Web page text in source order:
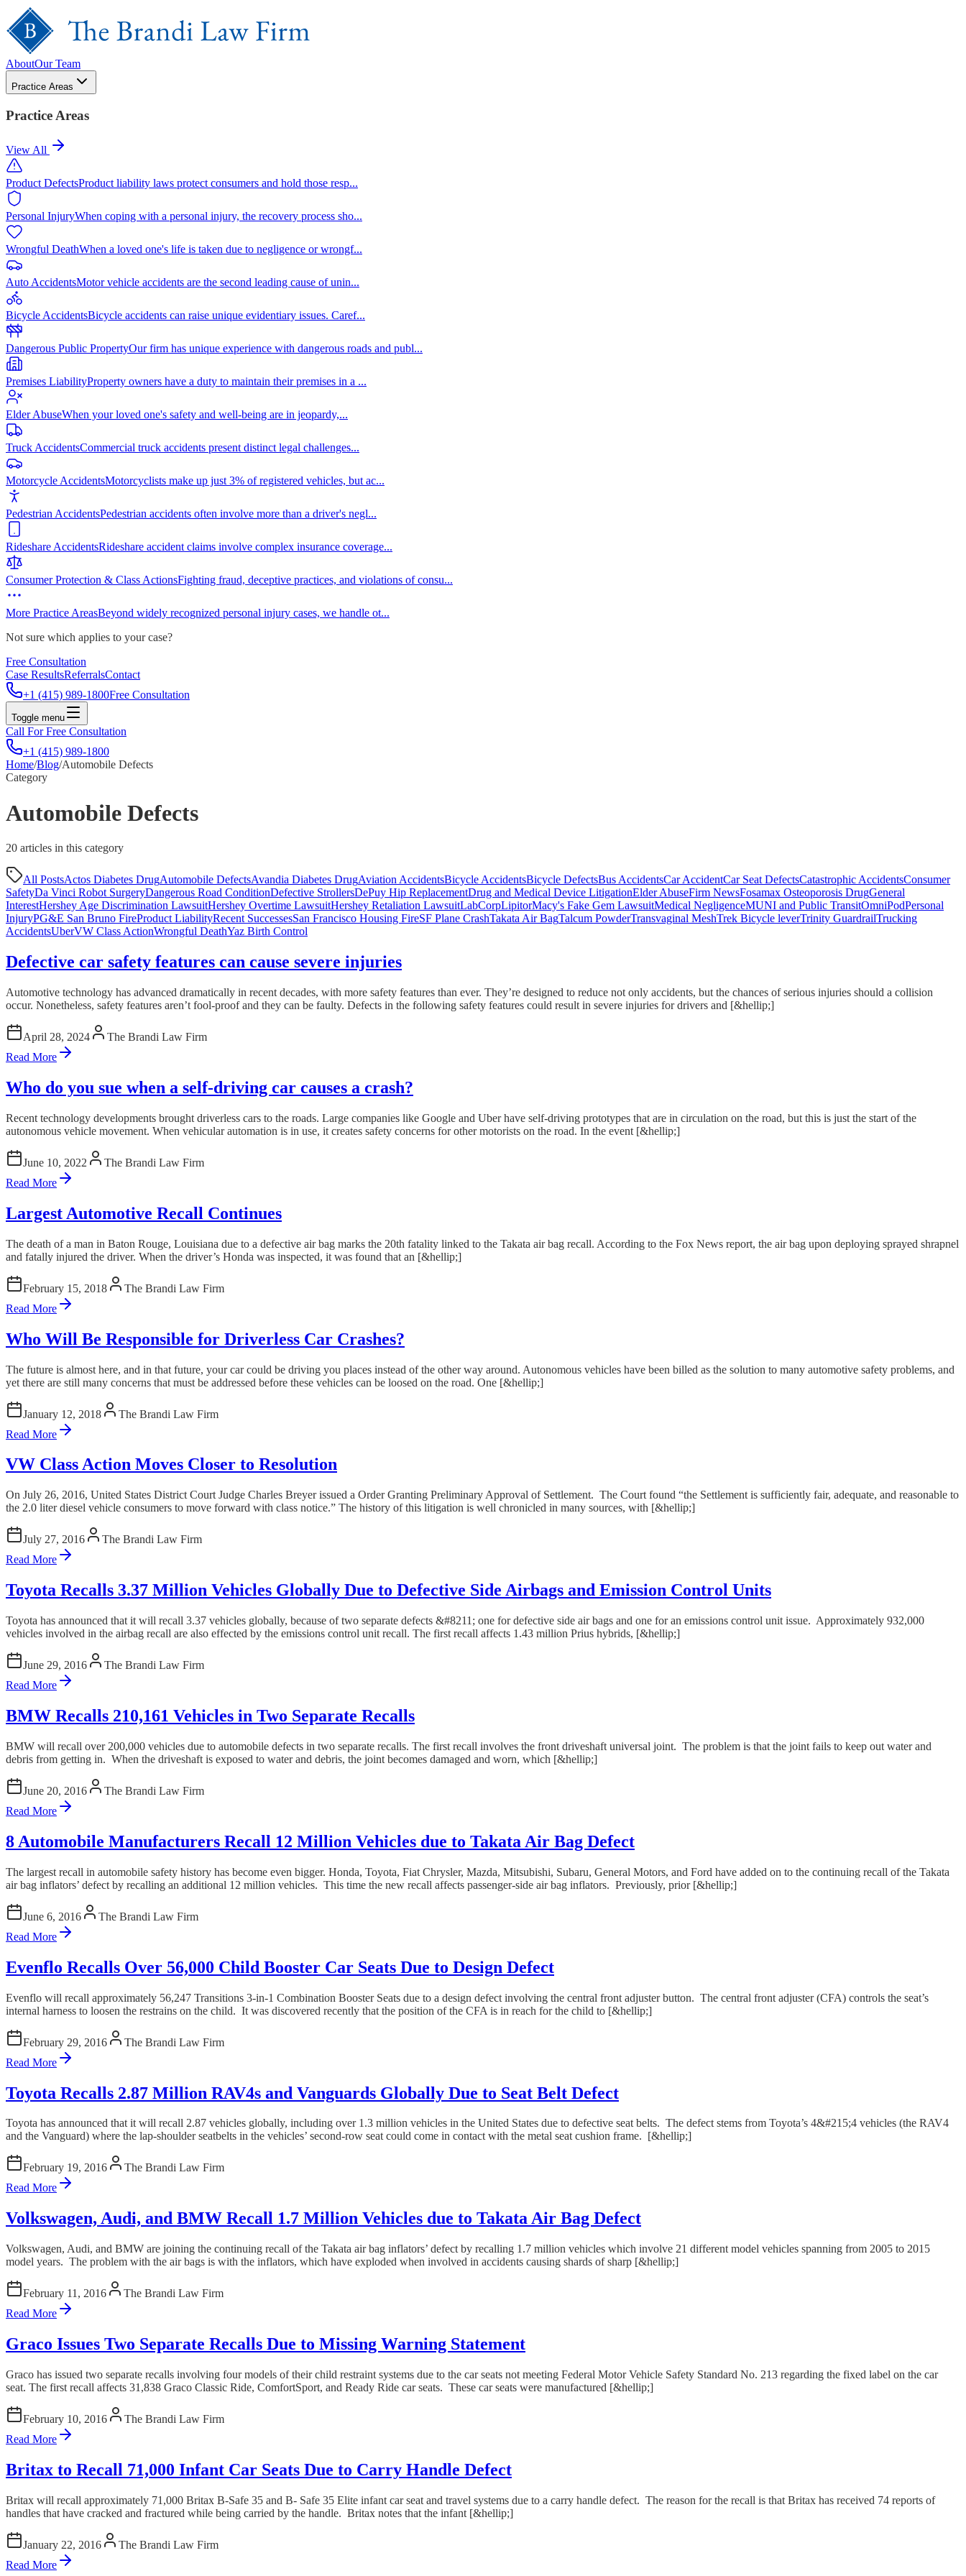
AboutOur Team
Practice Areas
Practice Areas
View All
Product DefectsProduct liability laws protect consumers and hold those resp...
Personal InjuryWhen coping with a personal injury, the recovery process sho...
Wrongful DeathWhen a loved one's life is taken due to negligence or wrongf...
Auto AccidentsMotor vehicle accidents are the second leading cause of unin...
Bicycle AccidentsBicycle accidents can raise unique evidentiary issues. Caref...
Dangerous Public PropertyOur firm has unique experience with dangerous roads and publ...
Premises LiabilityProperty owners have a duty to maintain their premises in a ...
Elder AbuseWhen your loved one's safety and well-being are in jeopardy,...
Truck AccidentsCommercial truck accidents present distinct legal challenges...
Motorcycle AccidentsMotorcyclists make up just 3% of registered vehicles, but ac...
Pedestrian AccidentsPedestrian accidents often involve more than a driver's negl...
Rideshare AccidentsRideshare accident claims involve complex insurance coverage...
Consumer Protection & Class ActionsFighting fraud, deceptive practices, and violations of consu...
More Practice AreasBeyond widely recognized personal injury cases, we handle ot...
Not sure which applies to your case?
Free Consultation
Case ResultsReferralsContact
+1 (415) 989-1800Free Consultation
Toggle menu
Call For Free Consultation
+1 (415) 989-1800
Home/Blog/Automobile Defects
Category
Automobile Defects
20 articles in this category
All PostsActos Diabetes DrugAutomobile DefectsAvandia Diabetes DrugAviation AccidentsBicycle AccidentsBicycle DefectsBus AccidentsCar AccidentCar Seat DefectsCatastrophic AccidentsConsumer
SafetyDa Vinci Robot SurgeryDangerous Road ConditionDefective StrollersDePuy Hip ReplacementDrug and Medical Device LitigationElder AbuseFirm NewsFosamax Osteoporosis DrugGeneral
InterestHershey Age Discrimination LawsuitHershey Overtime LawsuitHershey Retaliation LawsuitLabCorpLipitorMacy's Fake Gem LawsuitMedical NegligenceMUNI and Public TransitOmniPodPersonal
InjuryPG&E San Bruno FireProduct LiabilityRecent SuccessesSan Francisco Housing FireSF Plane CrashTakata Air BagTalcum PowderTransvaginal MeshTrek Bicycle leverTrinity GuardrailTrucking
AccidentsUberVW Class ActionWrongful DeathYaz Birth Control
Defective car safety features can cause severe injuries
Automotive technology has advanced dramatically in recent decades, with more safety features than ever. They’re designed to reduce not only accidents, but the chances of serious injuries should a collision
occur. Nonetheless, safety features aren’t fool-proof and they can be faulty. Defects in the following safety features could result in severe injuries for drivers and [&hellip;]
April 28, 2024
The Brandi Law Firm
Read More
Who do you sue when a self-driving car causes a crash?
Recent technology developments brought driverless cars to the roads. Large companies like Google and Uber have self-driving prototypes that are in circulation on the road, but this is just the start of the
autonomous vehicle movement. When vehicular automation is in use, it creates safety concerns for other motorists on the road. In the event [&hellip;]
June 10, 2022
The Brandi Law Firm
Read More
Largest Automotive Recall Continues
The death of a man in Baton Rouge, Louisiana due to a defective air bag marks the 20th fatality linked to the Takata air bag recall. According to the Fox News report, the air bag upon deploying sprayed shrapnel
and fatally injured the driver. When the driver’s Honda was inspected, it was found that an [&hellip;]
February 15, 2018
The Brandi Law Firm
Read More
Who Will Be Responsible for Driverless Car Crashes?
The future is almost here, and in that future, your car could be driving you places instead of the other way around. Autonomous vehicles have been billed as the solution to many automotive safety problems, and
yet there are still many concerns that must be addressed before these vehicles can be loosed on the road. One [&hellip;]
January 12, 2018
The Brandi Law Firm
Read More
VW Class Action Moves Closer to Resolution
On July 26, 2016, United States District Court Judge Charles Breyer issued a Order Granting Preliminary Approval of Settlement. The Court found “the Settlement is sufficiently fair, adequate, and reasonable to
the 2.0 liter diesel vehicle consumers to move forward with class notice.” The history of this litigation is well chronicled in many sources, with [&hellip;]
July 27, 2016
The Brandi Law Firm
Read More
Toyota Recalls 3.37 Million Vehicles Globally Due to Defective Side Airbags and Emission Control Units
Toyota has announced that it will recall 3.37 vehicles globally, because of two separate defects &#8211; one for defective side air bags and one for an emissions control unit issue. Approximately 932,000
vehicles involved in the airbag recall are also effected by the emissions control unit recall. The first recall affects 1.43 million Prius hybrids, [&hellip;]
June 29, 2016
The Brandi Law Firm
Read More
BMW Recalls 210,161 Vehicles in Two Separate Recalls
BMW will recall over 200,000 vehicles due to automobile defects in two separate recalls. The first recall involves the front driveshaft universal joint. The problem is that the joint fails to keep out water and
debris from getting in. When the driveshaft is exposed to water and debris, the joint becomes damaged and worn, which [&hellip;]
June 20, 2016
The Brandi Law Firm
Read More
8 Automobile Manufacturers Recall 12 Million Vehicles due to Takata Air Bag Defect
The largest recall in automobile safety history has become even bigger. Honda, Toyota, Fiat Chrysler, Mazda, Mitsubishi, Subaru, General Motors, and Ford have added on to the continuing recall of the Takata
air bag inflators’ defect by recalling an additional 12 million vehicles. This time the new recall affects passenger-side air bag inflators. Previously, prior [&hellip;]
June 6, 2016
The Brandi Law Firm
Read More
Evenflo Recalls Over 56,000 Child Booster Car Seats Due to Design Defect
Evenflo will recall approximately 56,247 Transitions 3-in-1 Combination Booster Seats due to a design defect involving the central front adjuster button. The central front adjuster (CFA) controls the seat’s
internal harness to loosen the restrains on the child. It was discovered recently that the position of the CFA is in reach for the child to [&hellip;]
February 29, 2016
The Brandi Law Firm
Read More
Toyota Recalls 2.87 Million RAV4s and Vanguards Globally Due to Seat Belt Defect
Toyota has announced that it will recall 2.87 vehicles globally, including over 1.3 million vehicles in the United States due to defective seat belts. The defect stems from Toyota’s 4&#215;4 vehicles (the RAV4
and the Vanguard) where the lap-shoulder seatbelts in the vehicles’ second-row seat could come in contact with the metal seat cushion frame. [&hellip;]
February 19, 2016
The Brandi Law Firm
Read More
Volkswagen, Audi, and BMW Recall 1.7 Million Vehicles due to Takata Air Bag Defect
Volkswagen, Audi, and BMW are joining the continuing recall of the Takata air bag inflators’ defect by recalling 1.7 million vehicles which involve 21 different model vehicles spanning from 2005 to 2015
model years. The problem with the air bags is with the inflators, which have exploded when involved in accidents causing shards of sharp [&hellip;]
February 11, 2016
The Brandi Law Firm
Read More
Graco Issues Two Separate Recalls Due to Missing Warning Statement
Graco has issued two separate recalls involving four models of their child restraint systems due to the car seats not meeting Federal Motor Vehicle Safety Standard No. 213 regarding the fixed label on the car
seat. The first recall affects 31,838 Graco Classic Ride, ComfortSport, and Ready Ride car seats. These car seats were manufactured [&hellip;]
February 10, 2016
The Brandi Law Firm
Read More
Britax to Recall 71,000 Infant Car Seats Due to Carry Handle Defect
Britax will recall approximately 71,000 Britax B-Safe 35 and B- Safe 35 Elite infant car seat and travel systems due to a carry handle defect. The reason for the recall is that Britax has received 74 reports of
handles that have cracked and fractured while being carried by the handle. Britax notes that the infant [&hellip;]
January 22, 2016
The Brandi Law Firm
Read More